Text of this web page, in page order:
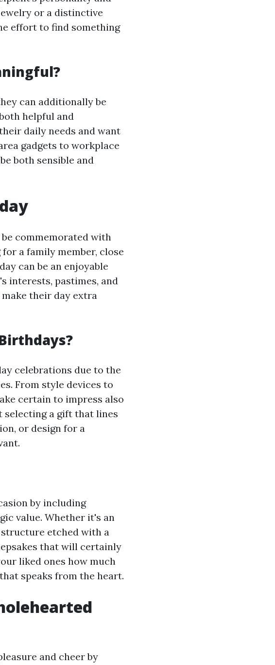
or a distinctive
effort to find something
can additionally be
helpful and
daily needs and want
gadgets to workplace
both sensible and
commemorated with
a family member, close
can be an enjoyable
interests, pastimes, and
their day extra
celebrations due to the
From style devices to
certain to impress also
selecting a gift that lines
or design for a
by including
value. Whether it's an
etched with a
that will certainly
liked ones how much
speaks from the heart.
and cheer by